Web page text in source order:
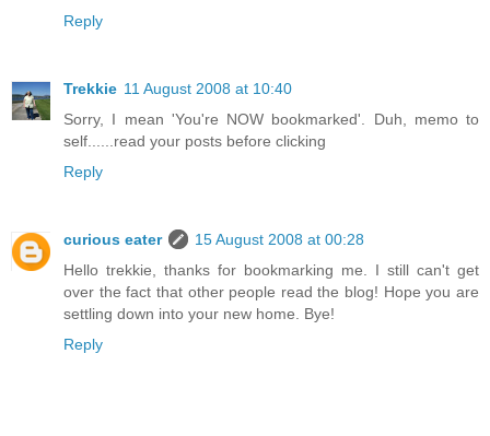
Reply
Trekkie 11 August 2008 at 10:40
Sorry, I mean 'You're NOW bookmarked'. Duh, memo to
self......read your posts before clicking
Reply
curious eater
15 August 2008 at 00:28
Hello trekkie, thanks for bookmarking me. I still can't get
over the fact that other people read the blog! Hope you are
settling down into your new home. Bye!
Reply